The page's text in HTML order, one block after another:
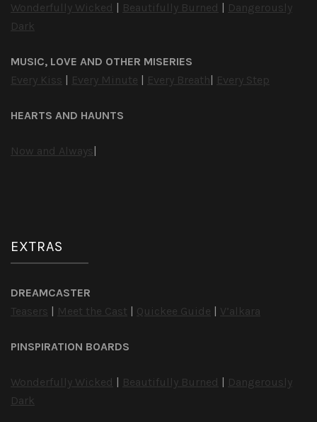
Wonderfully Wicked
Beautifully Burned
Dangerously
Dark
MUSIC, LOVE AND OTHER MISERIES
Every Kiss
Every Minute Every Breath Every Step
HEARTS AND HAUNTS
Now and Always
EXTRAS
DREAMCASTER
Teasers
Meet the Cast Quickee Guide V’alkara
PINSPIRATION BOARDS
Wonderfully Wicked Beautifully Burned
Dangerously
Dark